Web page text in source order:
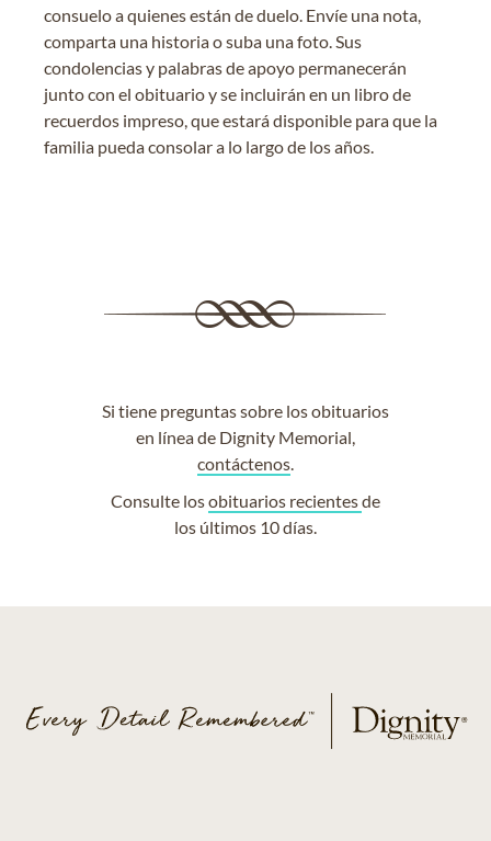
consuelo a quienes están de duelo. Envíe una nota,
comparta una historia o suba una foto. Sus
condolencias y palabras de apoyo permanecerán
junto con el obituario y se incluirán en un libro de
recuerdos impreso, que estará disponible para que la
familia pueda consolar a lo largo de los años.
Si tiene preguntas sobre los obituarios
en línea de Dignity Memorial,
contáctenos.
Consulte losobituarios recientesde
los últimos 10 días.